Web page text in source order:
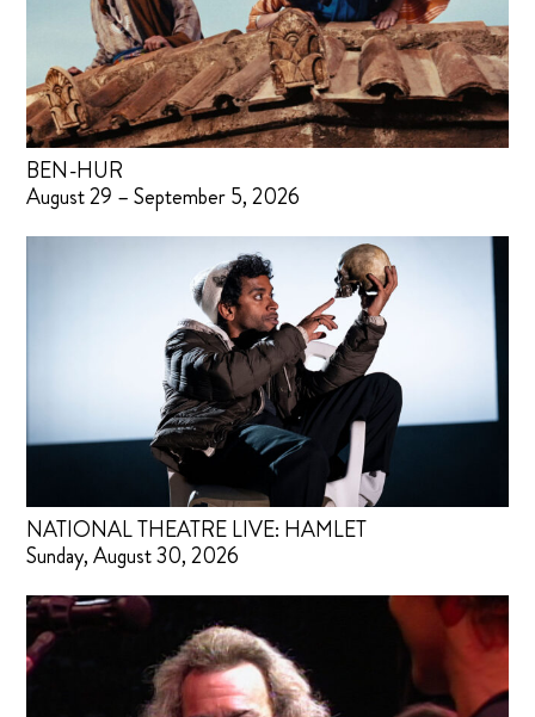
BEN-HUR
August 29 – September 5, 2026
NATIONAL THEATRE LIVE: HAMLET
Sunday, August 30, 2026